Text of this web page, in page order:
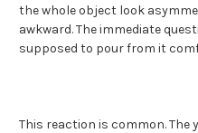
the whole object look
awkward. The immediate
supposed to pour from it
This reaction is common. The